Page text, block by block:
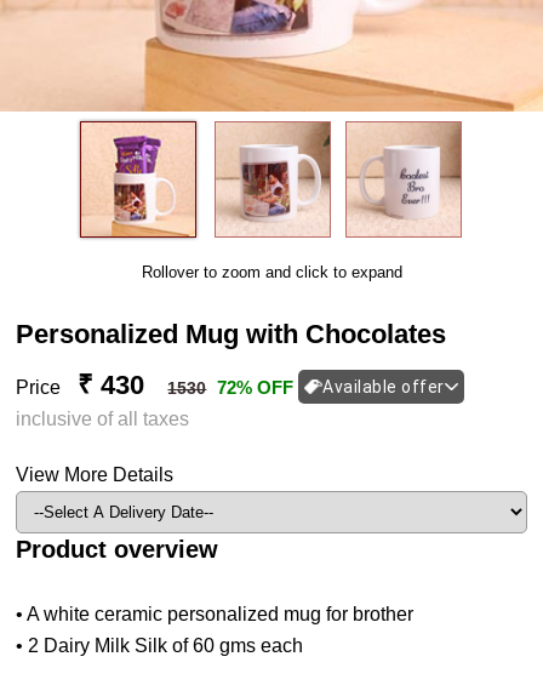
Rollover to zoom and click to expand
Personalized Mug with Chocolates
Price ₹ 430 1530 72% OFF Available offer
inclusive of all taxes
View More Details
Product overview
• A white ceramic personalized mug for brother
• 2 Dairy Milk Silk of 60 gms each